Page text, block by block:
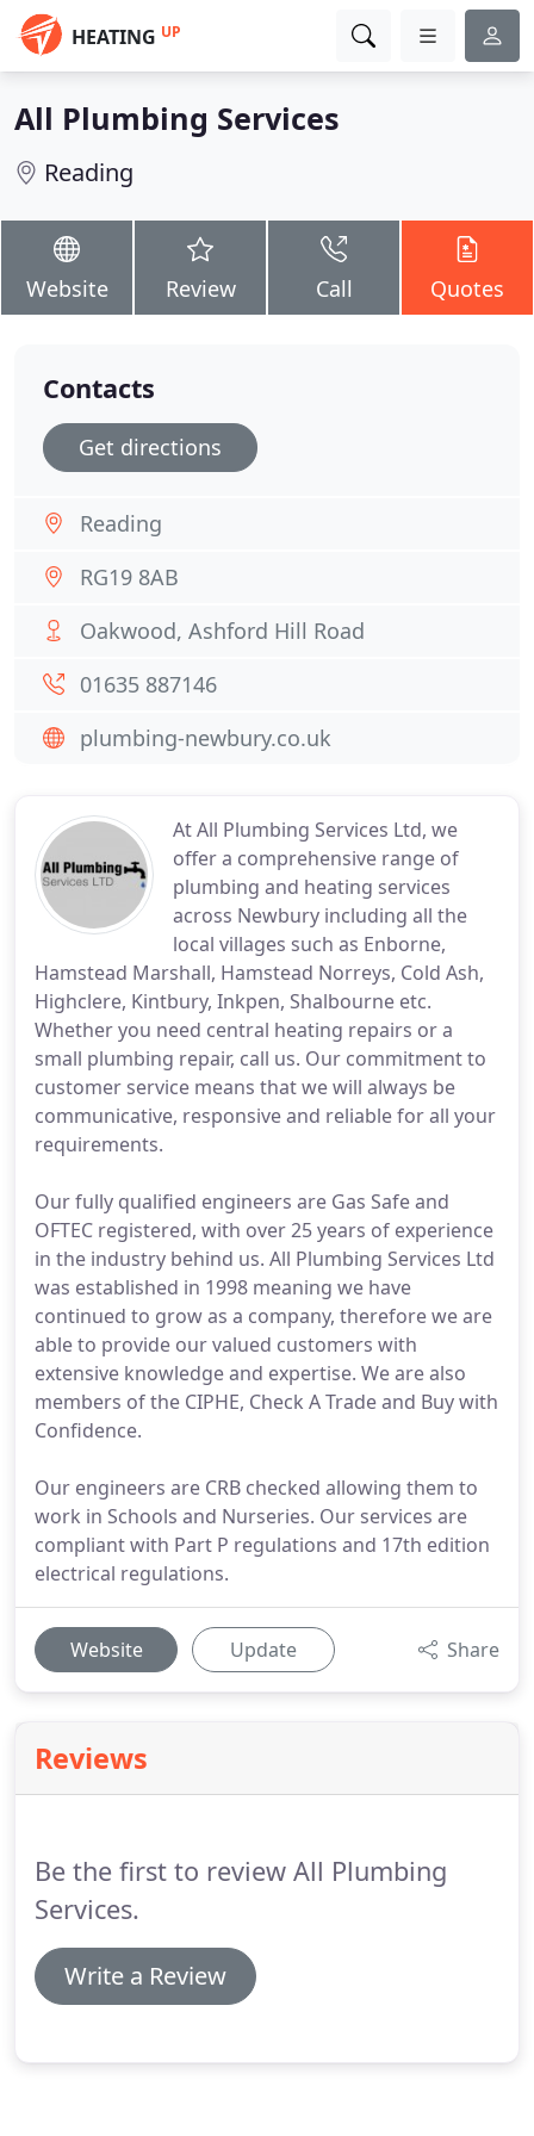
HEATING UP
All Plumbing Services
Reading
Website Review Call Quotes
At All Plumbing Services Ltd, we
offer a comprehensive range of
plumbing and heating services
across Newbury including all the
local villages such as Enborne,
Hamstead Marshall, Hamstead Norreys, Cold Ash,
Highclere, Kintbury, Inkpen, Shalbourne etc.
Whether you need central heating repairs or a
small plumbing repair, call us. Our commitment to
customer service means that we will always be
communicative, responsive and reliable for all your
requirements.
Our fully qualified engineers are Gas Safe and
OFTEC registered, with over 25 years of experience
in the industry behind us. All Plumbing Services Ltd
was established in 1998 meaning we have
continued to grow as a company, therefore we are
able to provide our valued customers with
extensive knowledge and expertise. We are also
members of the CIPHE, Check A Trade and Buy with
Confidence.
Our engineers are CRB checked allowing them to
work in Schools and Nurseries. Our services are
compliant with Part P regulations and 17th edition
electrical regulations.
Website Update Share
Reviews
Be the first to review All Plumbing
Services.
Write a Review
Contacts
Get directions
Reading
RG19 8AB
Oakwood, Ashford Hill Road
01635 887146
plumbing-newbury.co.uk